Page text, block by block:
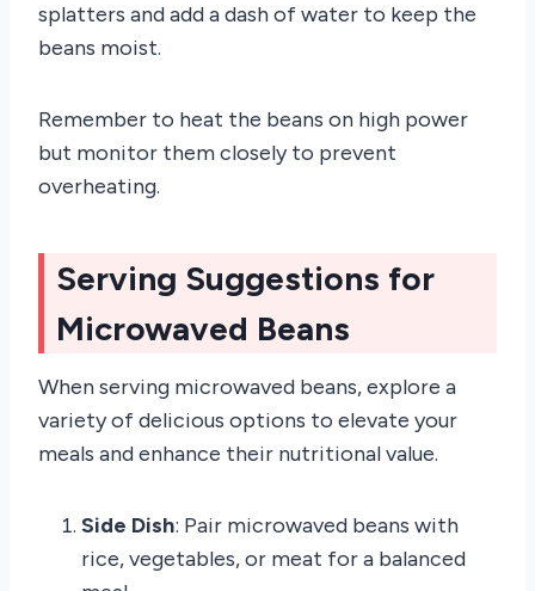
splatters and add a dash of water to keep the
beans moist.
Remember to heat the beans on high power
but monitor them closely to prevent
overheating.
Serving Suggestions for
Microwaved Beans
When serving microwaved beans, explore a
variety of delicious options to elevate your
meals and enhance their nutritional value.
Side Dish: Pair microwaved beans with
rice, vegetables, or meat for a balanced